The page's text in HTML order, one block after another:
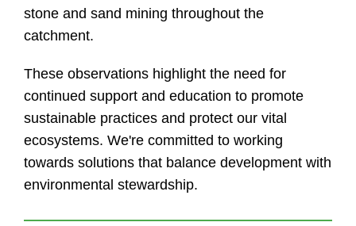
stone and sand mining throughout the
catchment.
These observations highlight the need for
continued support and education to promote
sustainable practices and protect our vital
ecosystems. We're committed to working
towards solutions that balance development with
environmental stewardship.